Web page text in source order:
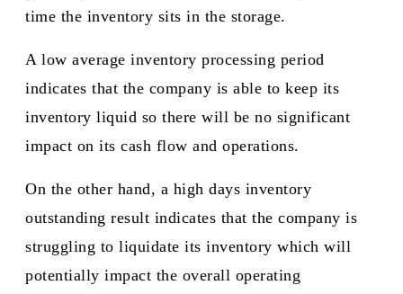
time the inventory sits in the storage.
A low average inventory processing period
indicates that the company is able to keep its
inventory liquid so there will be no significant
impact on its cash flow and operations.
On the other hand, a high days inventory
outstanding result indicates that the company is
struggling to liquidate its inventory which will
potentially impact the overall operating